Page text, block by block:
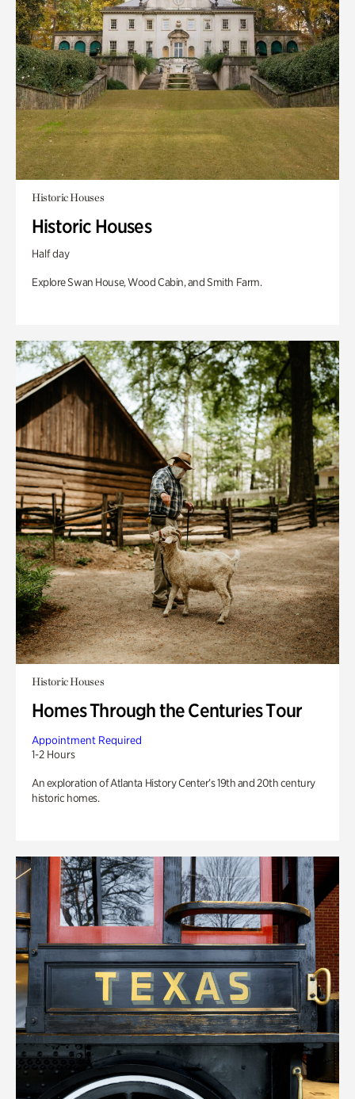
Historic Houses
Historic Houses
Half day
Explore Swan House, Wood Cabin, and Smith Farm.
Historic Houses
Homes Through the Centuries Tour
Appointment Required
1-2 Hours
An exploration of Atlanta History Center’s 19th and 20th century
historic homes.